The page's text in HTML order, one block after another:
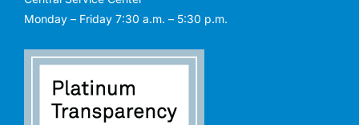
Monday – Friday 7:30 a.m. – 5:30 p.m.